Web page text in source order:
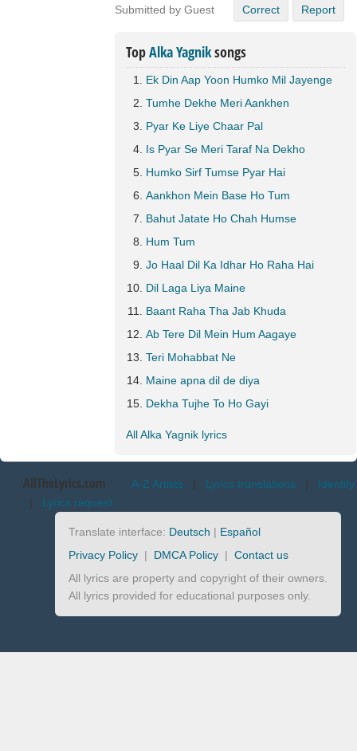
Submitted by Guest Correct Report
TopAlka Yagniksongs
Ek Din Aap Yoon Humko Mil Jayenge
Tumhe Dekhe Meri Aankhen
Pyar Ke Liye Chaar Pal
Is Pyar Se Meri Taraf Na Dekho
Humko Sirf Tumse Pyar Hai
Aankhon Mein Base Ho Tum
Bahut Jatate Ho Chah Humse
Hum Tum
Jo Haal Dil Ka Idhar Ho Raha Hai
Dil Laga Liya Maine
Baant Raha Tha Jab Khuda
Ab Tere Dil Mein Hum Aagaye
Teri Mohabbat Ne
Maine apna dil de diya
Dekha Tujhe To Ho Gayi
All Alka Yagnik lyrics
AllTheLyrics.com A-Z Artists | Lyrics translations | Identify
| Lyrics request
Translate interface: Deutsch | Español
Privacy Policy | DMCA Policy | Contact us
All lyrics are property and copyright of their owners.
All lyrics provided for educational purposes only.